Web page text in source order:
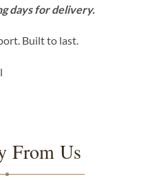
days for delivery.
Built to last.
From Us